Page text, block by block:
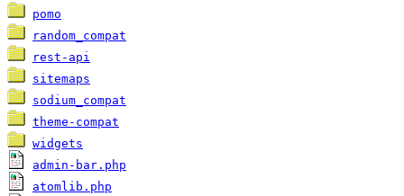
pomo
random_compat
rest-api
sitemaps
sodium_compat
theme-compat
widgets
admin-bar.php
atomlib.php